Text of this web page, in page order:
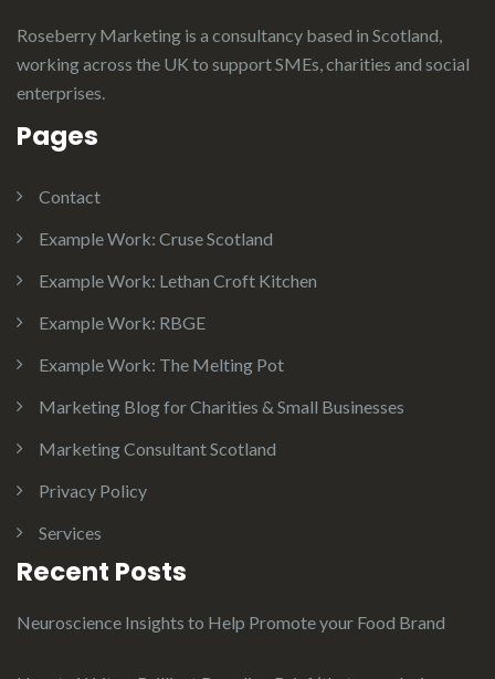
Roseberry Marketing is a consultancy based in Scotland,
working across the UK to support SMEs, charities and social
enterprises.
Pages
Contact
Example Work: Cruse Scotland
Example Work: Lethan Croft Kitchen
Example Work: RBGE
Example Work: The Melting Pot
Marketing Blog for Charities & Small Businesses
Marketing Consultant Scotland
Privacy Policy
Services
Recent Posts
Neuroscience Insights to Help Promote your Food Brand